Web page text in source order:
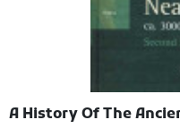
A History Of The